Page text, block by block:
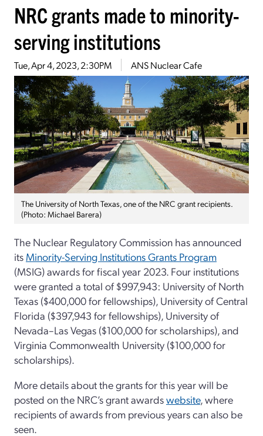
NRC grants made to minority-
serving institutions
Tue, Apr 4, 2023, 2:30PM ANS Nuclear Cafe
The University of North Texas, one of the NRC grant recipients.
(Photo: Michael Barera)
The Nuclear Regulatory Commission has announced
its Minority-Serving Institutions Grants Program
(MSIG) awards for fiscal year 2023. Four institutions
were granted a total of $997,943: University of North
Texas ($400,000 for fellowships), University of Central
Florida ($397,943 for fellowships), University of
Nevada–Las Vegas ($100,000 for scholarships), and
Virginia Commonwealth University ($100,000 for
scholarships).
More details about the grants for this year will be
posted on the NRC’s grant awardswebsite, where
recipients of awards from previous years can also be
seen.